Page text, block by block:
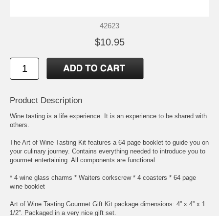
42623
$10.95
Product Description
Wine tasting is a life experience. It is an experience to be shared with
others.
The Art of Wine Tasting Kit features a 64 page booklet to guide you on
your culinary journey. Contains everything needed to introduce you to
gourmet entertaining. All components are functional.
* 4 wine glass charms * Waiters corkscrew * 4 coasters * 64 page
wine booklet
Art of Wine Tasting Gourmet Gift Kit package dimensions: 4” x 4” x 1
1/2”. Packaged in a very nice gift set.